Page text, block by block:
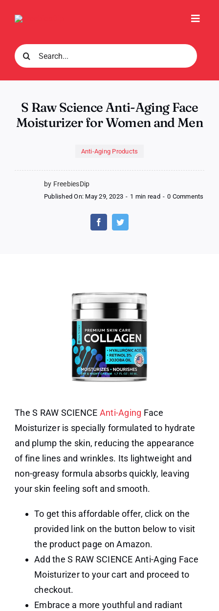
Search
for:
S Raw Science Anti-Aging Face
Moisturizer for Women and Men
Anti-Aging Products
by FreebiesDip
Published On: May 29, 2023 - 1 min read - 0 Comments
The S RAW SCIENCE Anti-Aging Face
Moisturizer is specially formulated to hydrate
and plump the skin, reducing the appearance
of fine lines and wrinkles. Its lightweight and
non-greasy formula absorbs quickly, leaving
your skin feeling soft and smooth.
To get this affordable offer, click on the
provided link on the button below to visit
the product page on Amazon.
Add the S RAW SCIENCE Anti-Aging Face
Moisturizer to your cart and proceed to
checkout.
Embrace a more youthful and radiant